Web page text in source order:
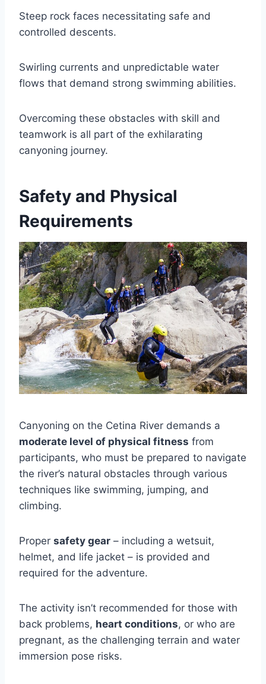
Steep rock faces necessitating safe and
controlled descents.
Swirling currents and unpredictable water
flows that demand strong swimming abilities.
Overcoming these obstacles with skill and
teamwork is all part of the exhilarating
canyoning journey.
Safety and Physical
Requirements
Canyoning on the Cetina River demands a
moderate level of physical fitness from
participants, who must be prepared to navigate
the river’s natural obstacles through various
techniques like swimming, jumping, and
climbing.
Proper safety gear – including a wetsuit,
helmet, and life jacket – is provided and
required for the adventure.
The activity isn’t recommended for those with
back problems, heart conditions, or who are
pregnant, as the challenging terrain and water
immersion pose risks.